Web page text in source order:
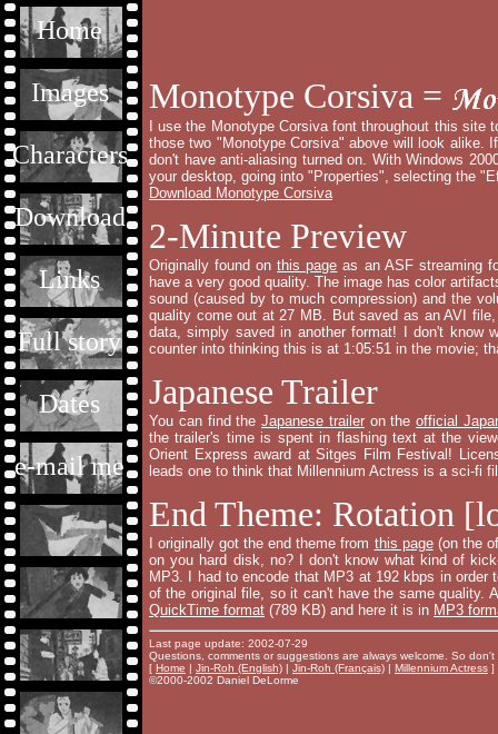
Home
Images
Characters
Download
Links
Full story
Dates
e-mail me
Monotype Corsiva =
I use the Monotype Corsiva font throughout this
those two "Monotype Corsiva" above will look alike.
don't have anti-aliasing turned on. With Windows
your desktop, going into "Properties", selecting the
Download Monotype Corsiva
2-Minute Preview
Originally found onthis page as an ASF streaming
have a very good quality. The image has color
sound (caused by to much compression) and the
quality come out at 27 MB. But saved as an AVI
data, simply saved in another format! I don't
counter into thinking this is at 1:05:51 in the movie;
Japanese Trailer
You can find theJapanese traileron theofficial
the trailer's time is spent in flashing text at the
Orient Express award at Sitges Film Festival!
leads one to think that Millennium Actress is a sci-fi
End Theme: Rotation
I originally got the end theme from this page(on the
on you hard disk, no? I don't know what kind of
MP3. I had to encode that MP3 at 192 kbps in
of the original file, so it can't have the same
QuickTime format (789 KB) and here it is in MP3
Last page update: 2002-07-29
Questions, comments or suggestions are always welcome. So
[ Home | Jin-Roh (English) | Jin-Roh (Français) | Millennium Actress ]
©2000-2002 Daniel DeLorme